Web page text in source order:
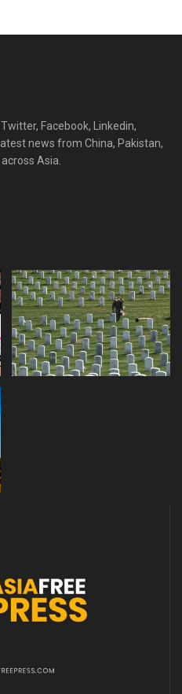
Facebook, Linkedin,
news from China, Pakistan,
Asia.